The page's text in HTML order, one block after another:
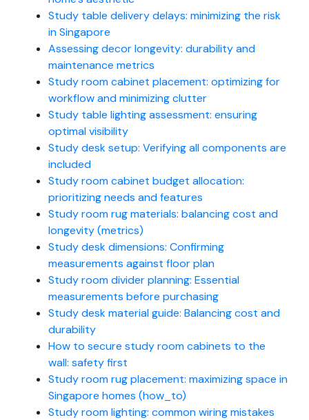
Study table delivery delays: minimizing the risk
in Singapore
Assessing decor longevity: durability and
maintenance metrics
Study room cabinet placement: optimizing for
workflow and minimizing clutter
Study table lighting assessment: ensuring
optimal visibility
Study desk setup: Verifying all components are
included
Study room cabinet budget allocation:
prioritizing needs and features
Study room rug materials: balancing cost and
longevity (metrics)
Study desk dimensions: Confirming
measurements against floor plan
Study room divider planning: Essential
measurements before purchasing
Study desk material guide: Balancing cost and
durability
How to secure study room cabinets to the
wall: safety first
Study room rug placement: maximizing space in
Singapore homes (how_to)
Study room lighting: common wiring mistakes